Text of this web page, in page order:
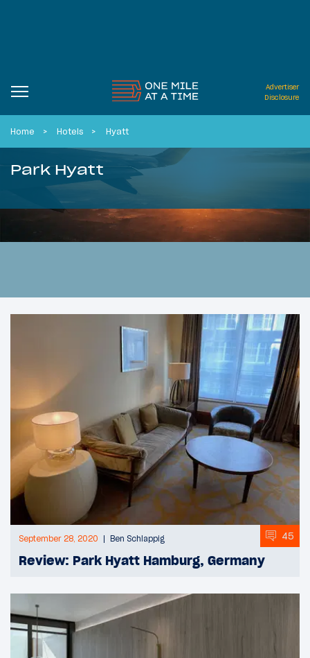
Advertiser
Disclosure
Home Hotels Hyatt
Park Hyatt
September 28, 2020 Ben Schlappig 45
Review: Park Hyatt Hamburg, Germany